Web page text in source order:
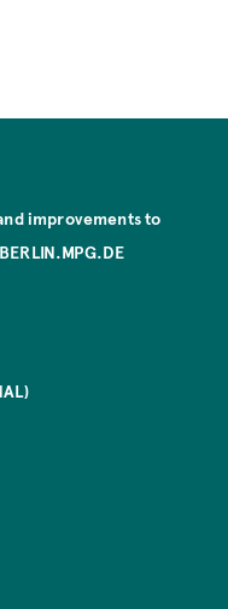
improvements to